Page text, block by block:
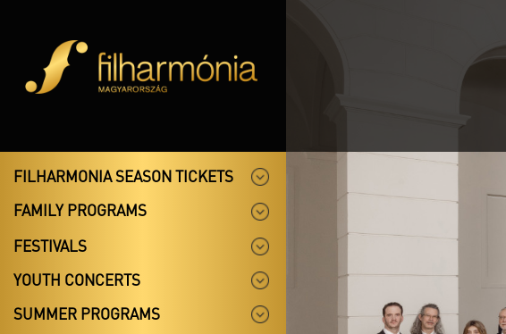
FILHARMONIA SEASON TICKETS
FAMILY PROGRAMS
FESTIVALS
YOUTH CONCERTS
SUMMER PROGRAMS